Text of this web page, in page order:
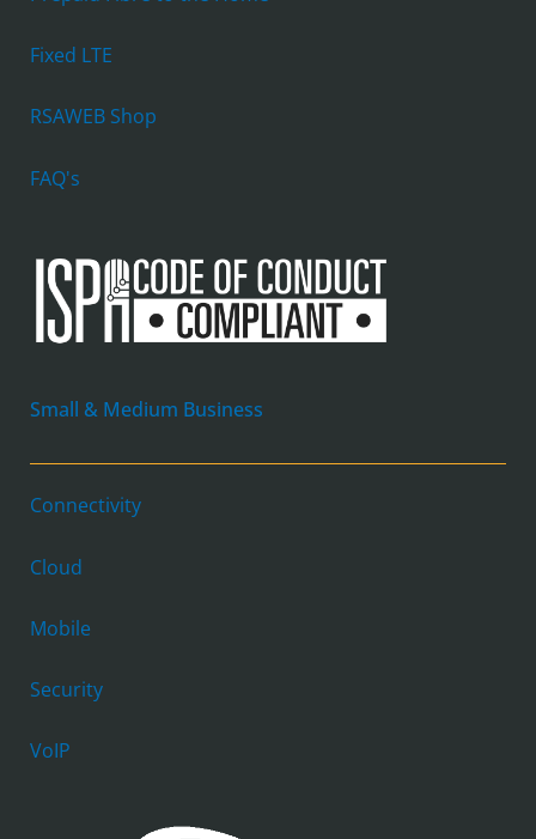
Fixed LTE
RSAWEB Shop
FAQ's
Small & Medium Business
Connectivity
Cloud
Mobile
Security
VoIP